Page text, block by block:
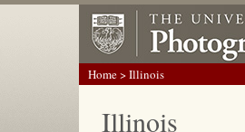
Home> Illinois
Illinois